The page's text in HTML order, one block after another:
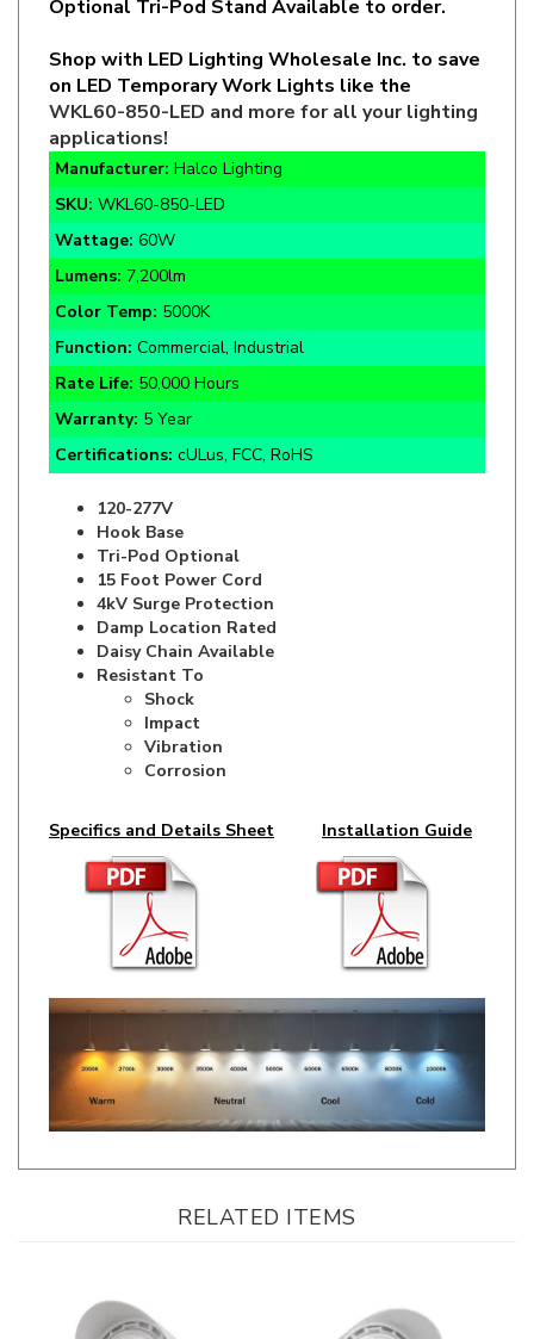
Shop with LED Lighting Wholesale Inc. to save
WKL60-850-LED and more for all your lighting
applications!
Manufacturer:
SKU:WKL60-850-LED
Wattage:60W
Lumens:7,200lm
Color Temp:5000K
Function:Commercial, Industrial
Rate Life:50,000 Hours
Warranty:5 Year
Certifications:cULus, FCC, RoHS
120-277V
Tri-Pod Optional
15 Foot Power Cord
4kV Surge Protection
Damp Location Rated
Daisy Chain Available
Resistant To
Shock
Impact
Vibration
Corrosion
RELATED ITEMS